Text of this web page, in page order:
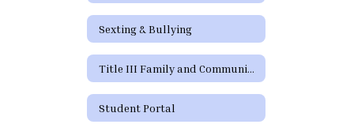
Sexting & Bullying
Title III Family and Community Engagement / Titulo III Participacion familiar y comunitaria
Student Portal